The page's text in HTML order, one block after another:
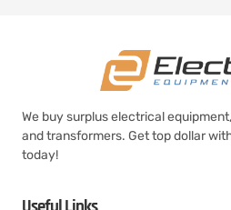
We buy surplus electrical
and transformers. Get top dollar
today!